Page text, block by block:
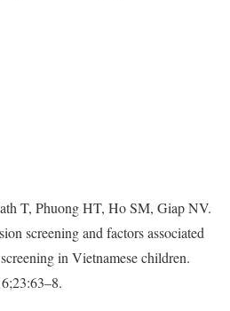
T, Phuong HT, Ho SM, Giap NV.
screening and factors associated
in Vietnamese children.